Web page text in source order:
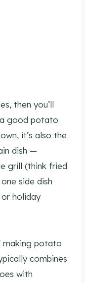
then you’ll
good potato
it’s also the
dish —
grill (think fried
side dish
holiday
making potato
combines
with